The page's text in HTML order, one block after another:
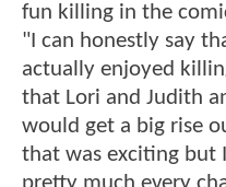
fun killing in the
"I can honestly say
actually enjoyed
that Lori and Judith
would get a big rise
that was exciting but